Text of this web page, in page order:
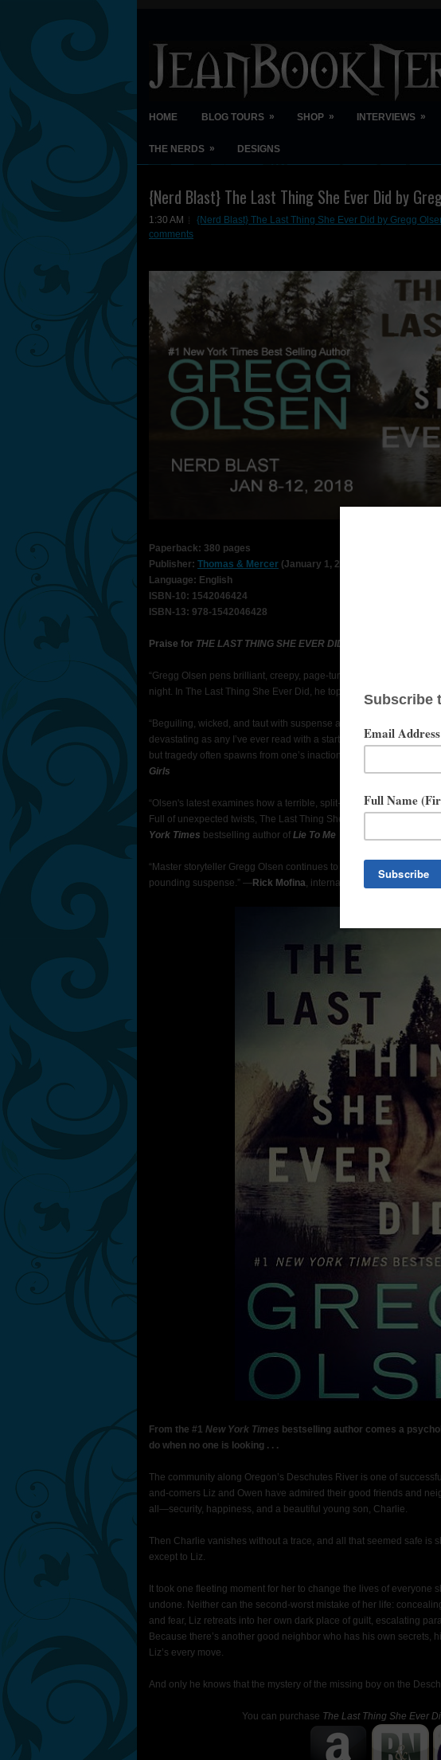
HOME BLOG TOURS » SHOP » INTERVIEWS »
THE NERDS » DESIGNS
{Nerd Blast} The Last Thing She Ever Did by
1:30 AM {Nerd Blast} The Last Thing She Ever Did by Gregg
comments
Paperback: 380 pages
Publisher: Thomas & Mercer (January 1, 2018)
Language: English
ISBN-10: 1542046424
ISBN-13: 978-1542046428
Praise for THE LAST THING SHE EVER DID
“Gregg Olsen pens brilliant, creepy, page-turning, heart-pounding
night. In The Last Thing She Ever Did, he topped himself.” —
“Beguiling, wicked, and taut with suspense and paranoia, The Last
devastating as any I’ve ever read with a startling, pitch-perfect
but tragedy often spawns from one’s inaction.” —
Girls
“Olsen's latest examines how a terrible, split-second decision has
Full of unexpected twists, The Last Thing She Ever Did will keep
York Times bestselling author of Lie To Me
“Master storyteller Gregg Olsen continues to take readers hostage
pounding suspense.” —Rick Mofina, international bestselling
From the #1 New York Times bestselling author comes a
do when no one is looking . . .
The community along Oregon’s Deschutes River is one of
and-comers Liz and Owen have admired their good friends and
all—security, happiness, and a beautiful young son, Charlie.
Then Charlie vanishes without a trace, and all that seemed safe
except to Liz.
It took one fleeting moment for her to change the lives of everyone
undone. Neither can the second-worst mistake of her life:
and fear, Liz retreats into her own dark place of guilt, escalating
Because there’s another good neighbor who has his own secrets,
Liz’s every move.
And only he knows that the mystery of the missing boy on the
You can purchase The Last Thing She Ever